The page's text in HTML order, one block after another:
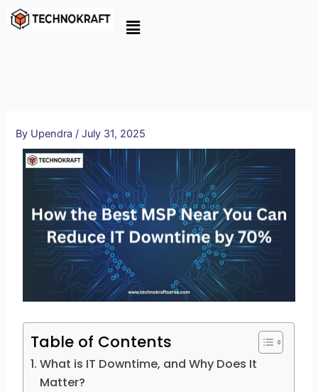
Skip
By Upendra/July 31, 2025
Table of Contents
What is IT Downtime, and Why Does It
Matter?